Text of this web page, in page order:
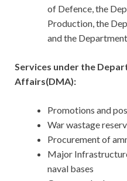
of Defence, the
Production, the
and the
Services under the
Affairs(DMA):
Promotions and
War wastage
Procurement of
Major
naval bases